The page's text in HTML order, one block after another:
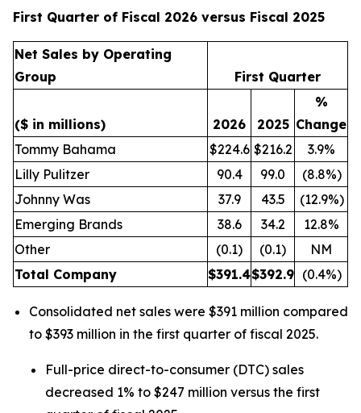
First Quarter of Fiscal 2026 versus Fiscal 2025
Net Sales by Operating
Group
First Quarter
($ in millions) 2026 2025
%
Change
Tommy Bahama
$224.6 $216.2
3.9%
Lilly Pulitzer
90.4 99.0
(8.8%)
Johnny Was
37.9 43.5
(12.9%)
Emerging Brands
38.6 34.2
12.8%
Other
(0.1) (0.1)
NM
Total Company
$391.4$392.9 (0.4%)
Consolidated net sales were $391 million compared
to $393 million in the first quarter of fiscal 2025.
Full-price direct-to-consumer (DTC) sales
decreased 1% to $247 million versus the first